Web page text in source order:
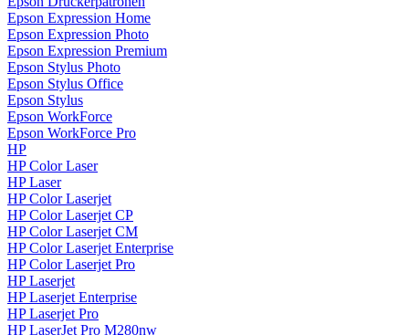
Epson Expression Home
Epson Expression Photo
Epson Expression Premium
Epson Stylus Photo
Epson Stylus Office
Epson Stylus
Epson WorkForce
Epson WorkForce Pro
HP
HP Color Laser
HP Laser
HP Color Laserjet
HP Color Laserjet CP
HP Color Laserjet CM
HP Color Laserjet Enterprise
HP Color Laserjet Pro
HP Laserjet
HP Laserjet Enterprise
HP Laserjet Pro
HP LaserJet Pro M280nw